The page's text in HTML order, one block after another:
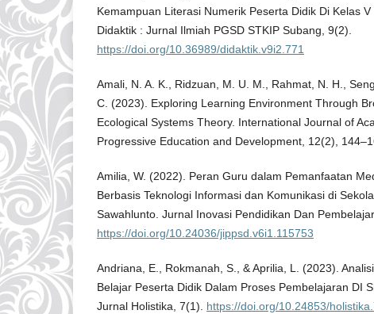
Kemampuan Literasi Numerik Peserta Didik Di Kelas V
Didaktik : Jurnal Ilmiah PGSD STKIP Subang, 9(2).
https://doi.org/10.36989/didaktik.v9i2.771
Amali, N. A. K., Ridzuan, M. U. M., Rahmat, N. H.,
C. (2023). Exploring Learning Environment Through
Ecological Systems Theory. International Journal of
Progressive Education and Development, 12(2),
Amilia, W. (2022). Peran Guru dalam Pemanfaatan
Berbasis Teknologi Informasi dan Komunikasi di
Sawahlunto. Jurnal Inovasi Pendidikan Dan
https://doi.org/10.24036/jippsd.v6i1.115753
Andriana, E., Rokmanah, S., & Aprilia, L. (2023).
Belajar Peserta Didik Dalam Proses Pembelajaran DI
Jurnal Holistika, 7(1). https://doi.org/10.24853/